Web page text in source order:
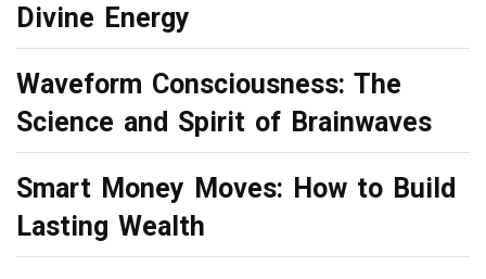
Divine Energy
Waveform Consciousness: The
Science and Spirit of Brainwaves
Smart Money Moves: How to Build
Lasting Wealth